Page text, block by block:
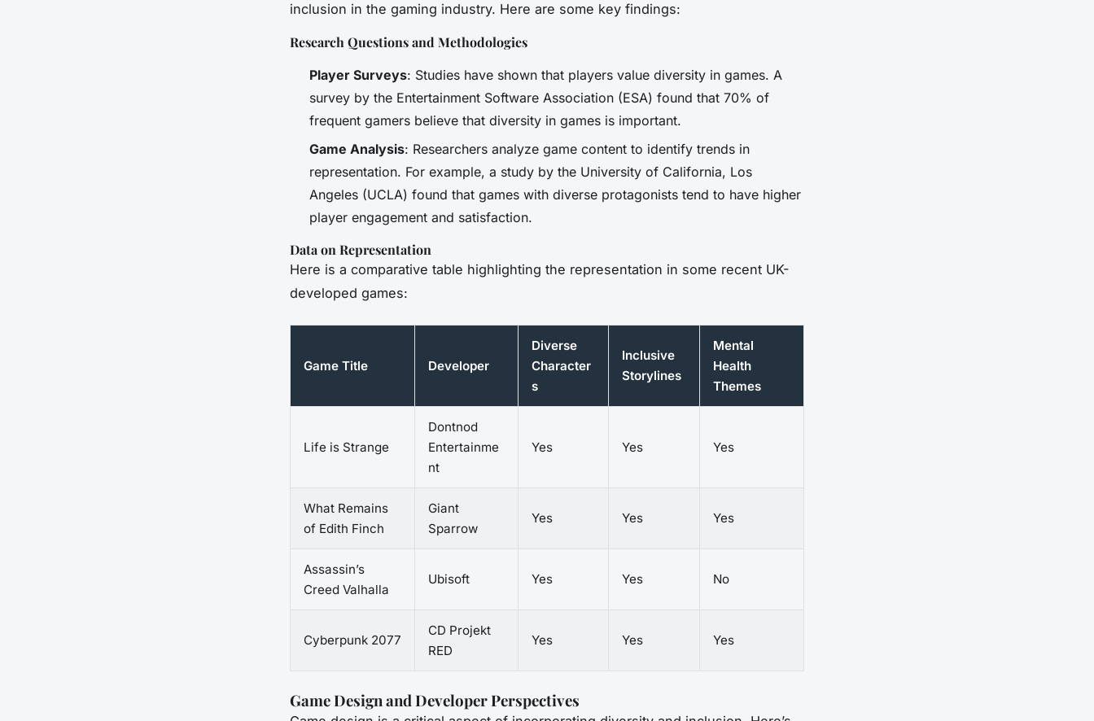
inclusion in the gaming industry. Here are some key findings:
Research Questions and Methodologies
Player Surveys: Studies have shown that players value diversity in games. A
survey by the Entertainment Software Association (ESA) found that 70% of
frequent gamers believe that diversity in games is important.
Game Analysis: Researchers analyze game content to identify trends in
representation. For example, a study by the University of California, Los
Angeles (UCLA) found that games with diverse protagonists tend to have higher
player engagement and satisfaction.
Data on Representation
Here is a comparative table highlighting the representation in some recent UK-
developed games:
Game Title Developer
Diverse
Character
s
Inclusive
Storylines
Mental
Health
Themes
Life is Strange
Dontnod
Entertainme
nt
Yes Yes Yes
What Remains
of Edith Finch
Giant
Sparrow
Yes Yes Yes
Assassin’s
Creed Valhalla
Ubisoft Yes Yes No
Cyberpunk 2077
CD Projekt
RED
Yes Yes Yes
Game Design and Developer Perspectives